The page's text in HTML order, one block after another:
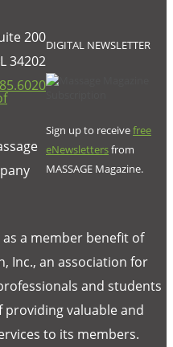
DIGITAL NEWSLETTER
Sign up to receivefree
eNewslettersfrom
MASSAGE Magazine.
200
34202
a member benefit of
Inc., an association for
and students
valuable and
to its members.